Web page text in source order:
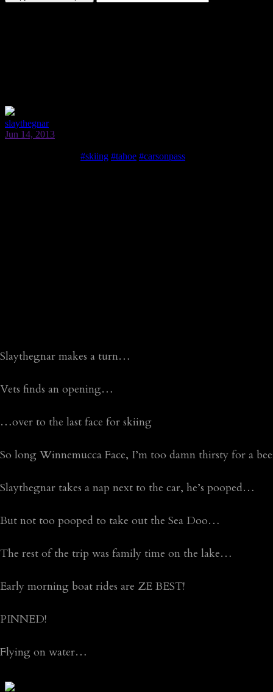
Slaythegnar makes a turn…
Vets finds an opening…
…over to the last face for skiing
So long Winnemucca Face, I’m too damn thirsty for a
Slaythegnar takes a nap next to the car, he’s pooped…
But not too pooped to take out the Sea Doo…
The rest of the trip was family time on the lake…
Early morning boat rides are ZE BEST!
PINNED!
Flying on water…